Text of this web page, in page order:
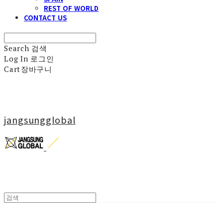
REST OF WORLD
CONTACT US
Search 검색
Log In 로그인
Cart장바구니
jangsungglobal